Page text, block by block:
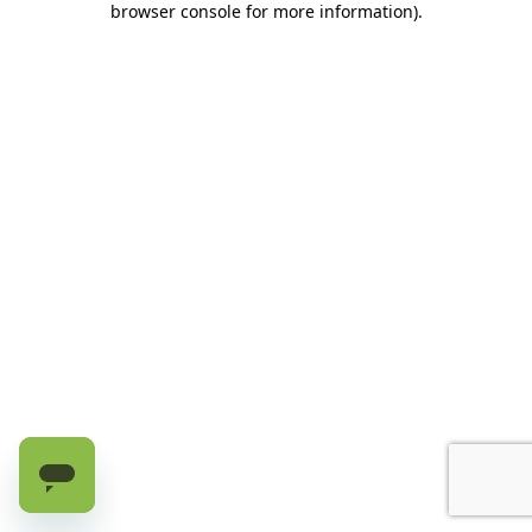
browser console for more information).